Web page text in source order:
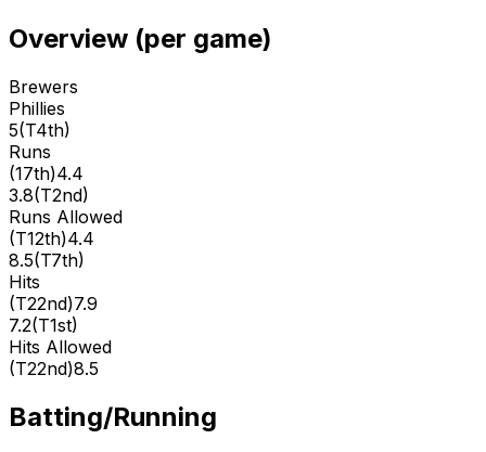
Overview (per game)
Brewers
Phillies
5(T4th)
Runs
(17th)4.4
3.8(T2nd)
Runs Allowed
(T12th)4.4
8.5(T7th)
Hits
(T22nd)7.9
7.2(T1st)
Hits Allowed
(T22nd)8.5
Batting/Running